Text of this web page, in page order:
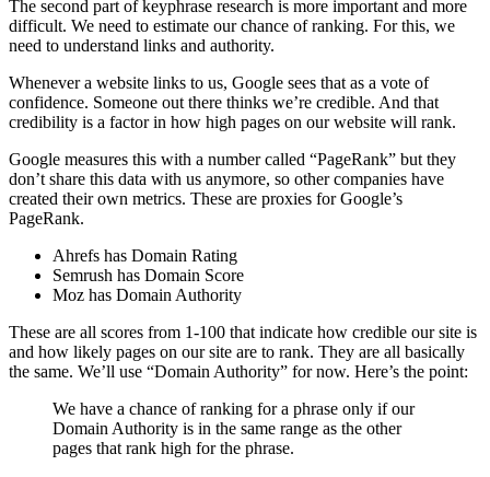
The second part of keyphrase research is more important and more
difficult. We need to estimate our chance of ranking. For this, we
need to understand links and authority.
Whenever a website links to us, Google sees that as a vote of
confidence. Someone out there thinks we’re credible. And that
credibility is a factor in how high pages on our website will rank.
Google measures this with a number called “PageRank” but they
don’t share this data with us anymore, so other companies have
created their own metrics. These are proxies for Google’s
PageRank.
Ahrefs has Domain Rating
Semrush has Domain Score
Moz has Domain Authority
These are all scores from 1-100 that indicate how credible our site is
and how likely pages on our site are to rank. They are all basically
the same. We’ll use “Domain Authority” for now. Here’s the point:
We have a chance of ranking for a phrase only if our
Domain Authority is in the same range as the other
pages that rank high for the phrase.